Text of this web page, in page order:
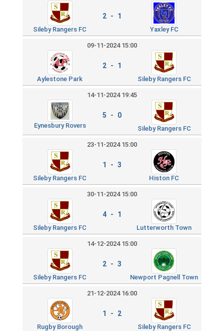
Sileby Rangers FC
2 - 1
Yaxley FC
09-11-2024 15:00
Aylestone Park
2 - 1
Sileby Rangers FC
14-11-2024 19:45
Eynesbury Rovers
5 - 0
Sileby Rangers FC
23-11-2024 15:00
Sileby Rangers FC
1 - 3
Histon FC
30-11-2024 15:00
Sileby Rangers FC
4 - 1
Lutterworth Town
14-12-2024 15:00
Sileby Rangers FC
2 - 3
Newport Pagnell Town
21-12-2024 16:00
Rugby Borough
1 - 2
Sileby Rangers FC